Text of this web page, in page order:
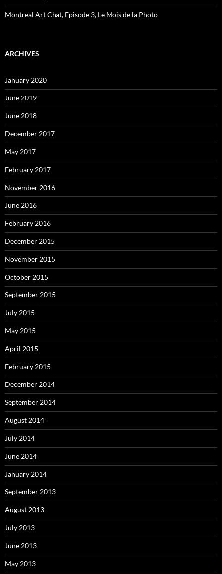
Montreal Art Chat, Episode 3, Le Mois de la Photo
ARCHIVES
January 2020
June 2019
June 2018
December 2017
May 2017
February 2017
November 2016
June 2016
February 2016
December 2015
November 2015
October 2015
September 2015
July 2015
May 2015
April 2015
February 2015
December 2014
September 2014
August 2014
July 2014
June 2014
January 2014
September 2013
August 2013
July 2013
June 2013
May 2013